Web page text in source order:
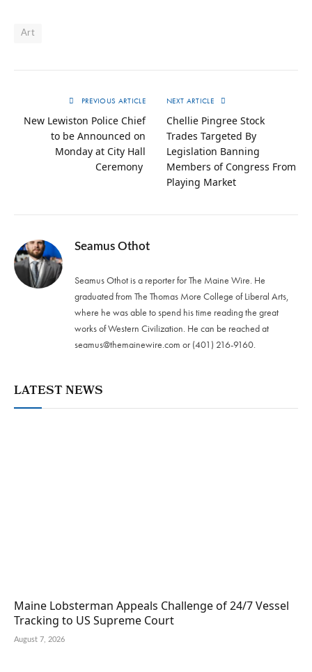
Art
PREVIOUS ARTICLE
New Lewiston Police Chief
to be Announced on
Monday at City Hall
Ceremony
NEXT ARTICLE
Chellie Pingree Stock
Trades Targeted By
Legislation Banning
Members of Congress From
Playing Market
Seamus Othot
Seamus Othot is a reporter for The Maine Wire. He
graduated from The Thomas More College of Liberal Arts,
where he was able to spend his time reading the great
works of Western Civilization. He can be reached at
seamus@themainewire.com or ‪(401) 216-9160‬.
LATEST NEWS
Maine Lobsterman Appeals Challenge of 24/7 Vessel
Tracking to US Supreme Court
August 7, 2026